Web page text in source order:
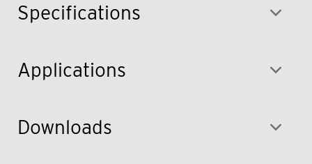
Specifications
Applications
Downloads